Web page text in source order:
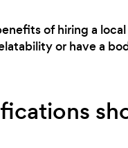
of hiring a
or have a